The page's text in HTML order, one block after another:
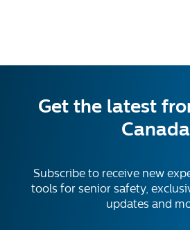
Get the latest
Canada
Subscribe to receive new
tools for senior safety,
updates and